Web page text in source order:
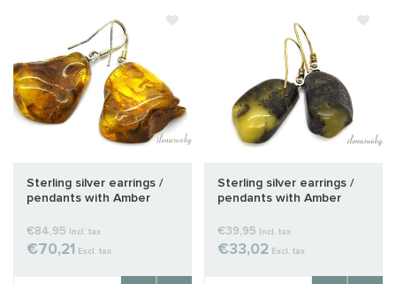
Sterling silver earrings /
pendants with Amber
€84,95 Incl. tax
€70,21 Excl. tax
Sterling silver earrings /
pendants with Amber
€39,95 Incl. tax
€33,02 Excl. tax